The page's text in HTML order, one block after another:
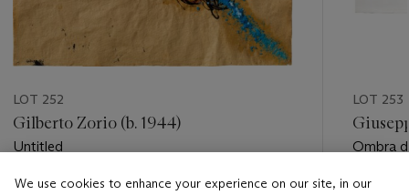
LOT 252
Gilberto Zorio (b. 1944)
Untitled
Estimate
LOT 253
Ombra
Estimate
We use cookies to enhance your experience on our site, in our